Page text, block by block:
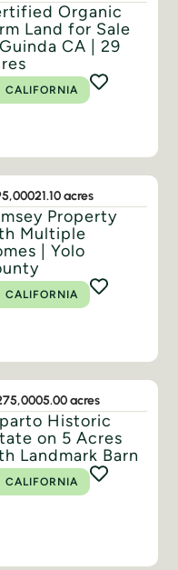
Organic
Land for Sale
CA | 29
CALIFORNIA
21.10 acres
Property
Multiple
| Yolo
CALIFORNIA
5.00 acres
Historic
on 5 Acres
Landmark Barn
CALIFORNIA